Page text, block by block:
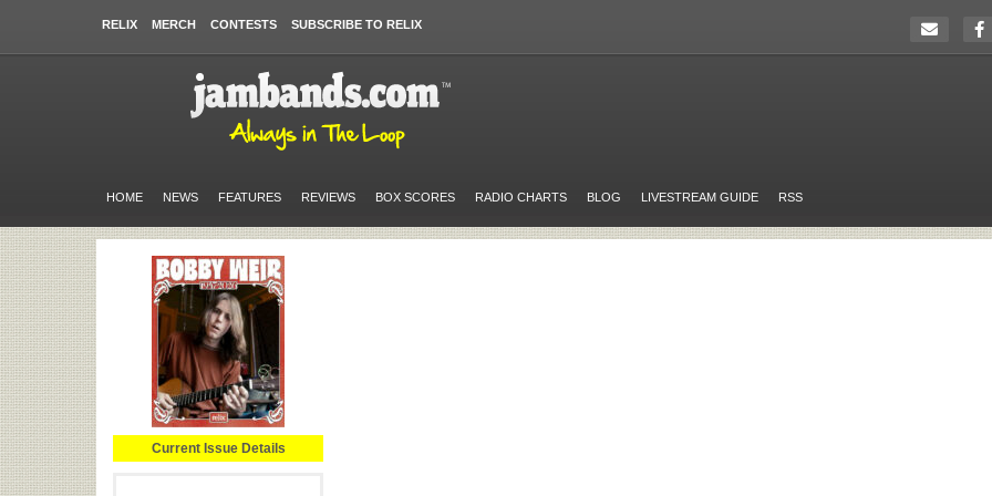
RELIX MERCH CONTESTS SUBSCRIBE TO RELIX
HOME NEWS FEATURES REVIEWS BOX SCORES RADIO CHARTS BLOG LIVESTREAM GUIDE RSS
Current Issue Details